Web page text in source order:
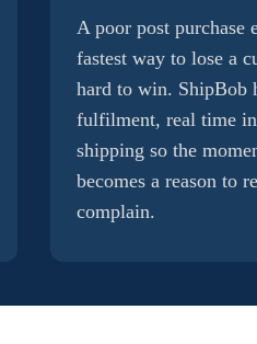
A poor post purchase
fastest way to lose a
hard to win. ShipBob
fulfilment, real time
shipping so the
becomes a reason to
complain.